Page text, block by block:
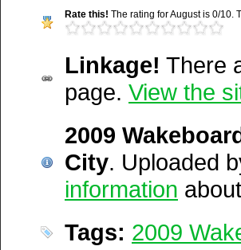
Rate this! The rating for August is 0/10.
Linkage! There
page. View the
http://
wakeboard-nat...
http://
results/images/
2009
City. Uploaded
information
Tags: 2009
Digg